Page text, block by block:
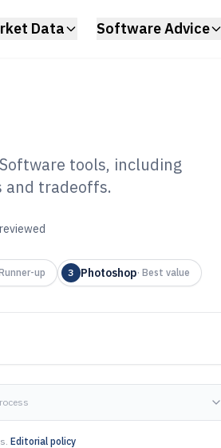
Data Software Advice
tools, including
and tradeoffs.
up 3 Photoshop· Best value
Editorial policy